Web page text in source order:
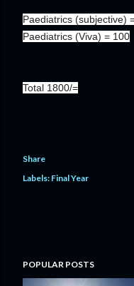
Paediatrics (subjective)
Paediatrics (Viva) = 100
Total 1800/=
Share
Labels: Final Year
POPULAR POSTS